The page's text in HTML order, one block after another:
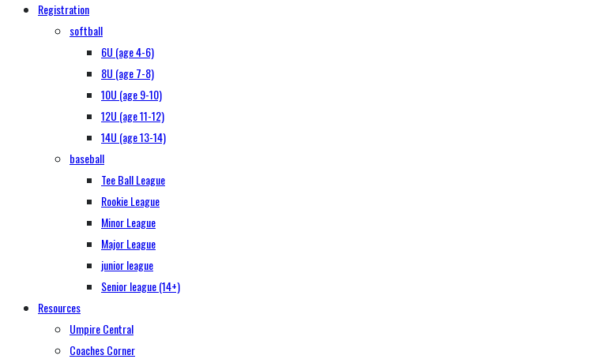
Registration
softball
6U (age 4-6)
8U (age 7-8)
10U (age 9-10)
12U (age 11-12)
14U (age 13-14)
baseball
Tee Ball League
Rookie League
Minor League
Major League
junior league
Senior league (14+)
Resources
Umpire Central
Coaches Corner